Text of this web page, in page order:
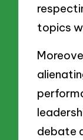
topics
debate